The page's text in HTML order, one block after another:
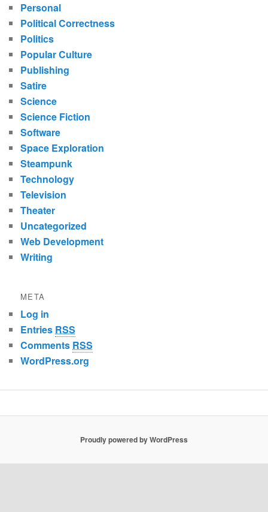
Personal
Political Correctness
Politics
Popular Culture
Publishing
Satire
Science
Science Fiction
Software
Space Exploration
Steampunk
Technology
Television
Theater
Uncategorized
Web Development
Writing
META
Log in
Entries RSS
Comments RSS
WordPress.org
Proudly powered by WordPress